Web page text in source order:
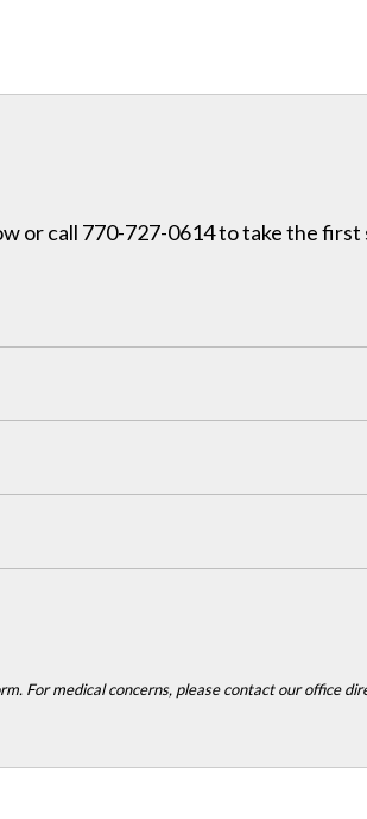
or call 770-727-0614 to take the
For medical concerns, please contact our office